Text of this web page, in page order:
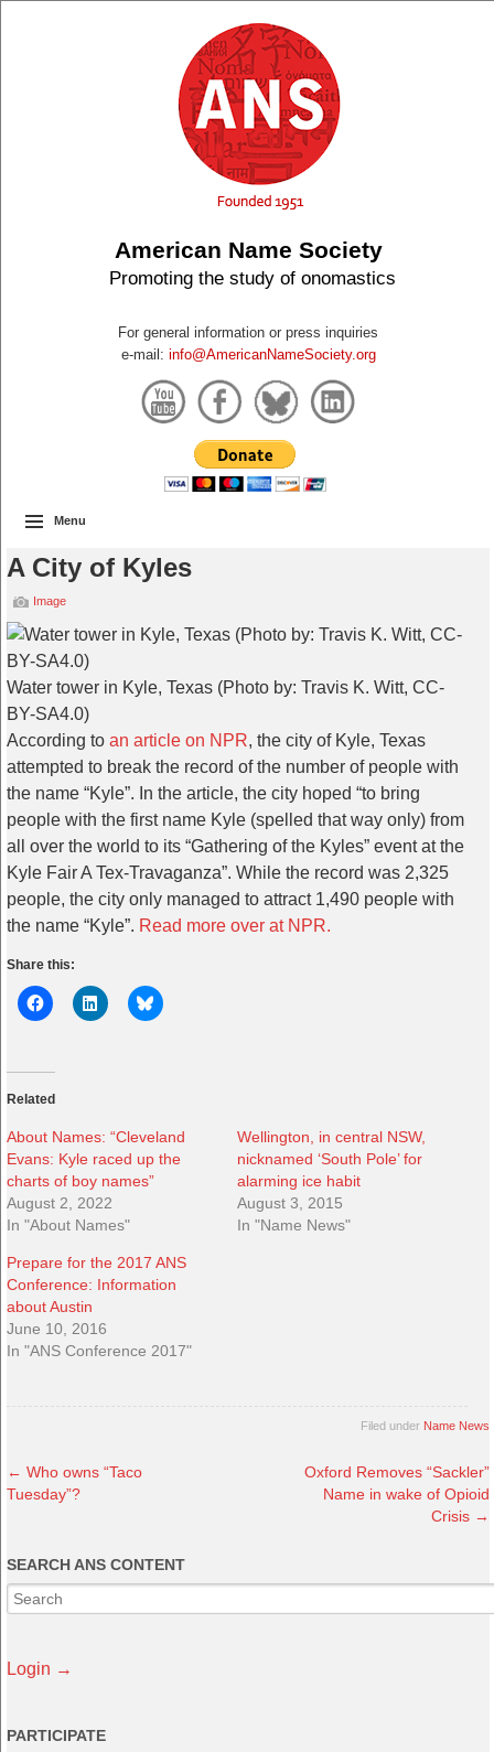
American Name Society
Promoting the study of onomastics
For general information or press inquiries
e-mail: info@AmericanNameSociety.org
Menu
A City of Kyles
Image
Water tower in Kyle, Texas (Photo by: Travis K. Witt, CC-
BY-SA4.0)
According to an article on NPR, the city of Kyle, Texas
attempted to break the record of the number of people with
the name “Kyle”. In the article, the city hoped “to bring
people with the first name Kyle (spelled that way only) from
all over the world to its “Gathering of the Kyles” event at the
Kyle Fair A Tex-Travaganza”. While the record was 2,325
people, the city only managed to attract 1,490 people with
the name “Kyle”. Read more over at NPR.
Share this:
Related
About Names: “Cleveland
Evans: Kyle raced up the
charts of boy names”
August 2, 2022
In "About Names"
Wellington, in central NSW,
nicknamed ‘South Pole’ for
alarming ice habit
August 3, 2015
In "Name News"
Prepare for the 2017 ANS
Conference: Information
about Austin
June 10, 2016
In "ANS Conference 2017"
Filed under Name News
← Who owns “Taco
Tuesday”?
Oxford Removes “Sackler”
Name in wake of Opioid
Crisis →
SEARCH ANS CONTENT
Login →
PARTICIPATE